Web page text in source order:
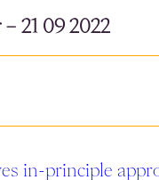
21 09 2022
in-principle